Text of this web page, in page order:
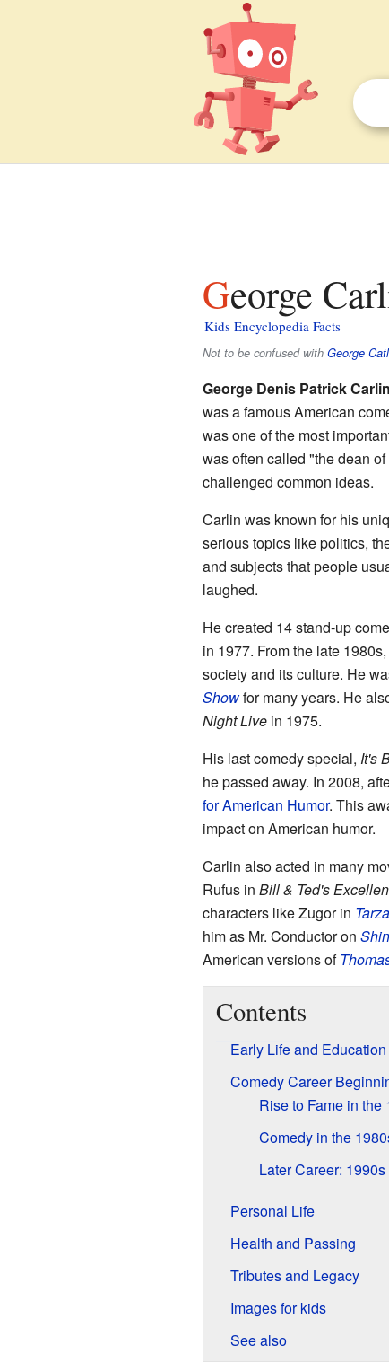
George
Kids Encyclopedia Facts
Not to be confused with George
George Denis Patrick Carlin
was a famous American
was one of the most
was often called "the dean of
challenged common ideas.
Carlin was known for his
serious topics like politics,
and subjects that people
laughed.
He created 14 stand-up
in 1977. From the late
society and its culture. He
Showfor many years. He
Night Livein 1975.
His last comedy special, It's
he passed away. In 2008,
for American Humor. This
impact on American humor.
Carlin also acted in many
Rufus in Bill & Ted's
characters like Zugor in
him as Mr. Conductor on
American versions of
Contents
Early Life and Education
Comedy Career
Rise to Fame in the
Comedy in the
Later Career:
Personal Life
Health and Passing
Tributes and Legacy
Images for kids
See also